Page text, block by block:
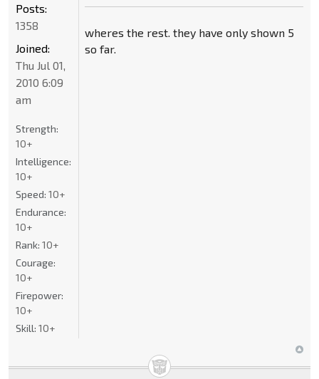
wheres the rest. they have only shown 5
so far.
Posts:
1358
Joined:
Thu Jul 01,
2010 6:09
am
Strength:
10+
Intelligence:
10+
Speed: 10+
Endurance:
10+
Rank: 10+
Courage:
10+
Firepower:
10+
Skill: 10+